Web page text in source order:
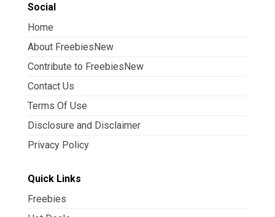
Social
Home
About FreebiesNew
Contribute to FreebiesNew
Contact Us
Terms Of Use
Disclosure and Disclaimer
Privacy Policy
Quick Links
Freebies